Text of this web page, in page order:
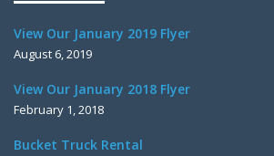
View Our January 2019 Flyer
August 6, 2019
View Our January 2018 Flyer
February 1, 2018
Bucket Truck Rental